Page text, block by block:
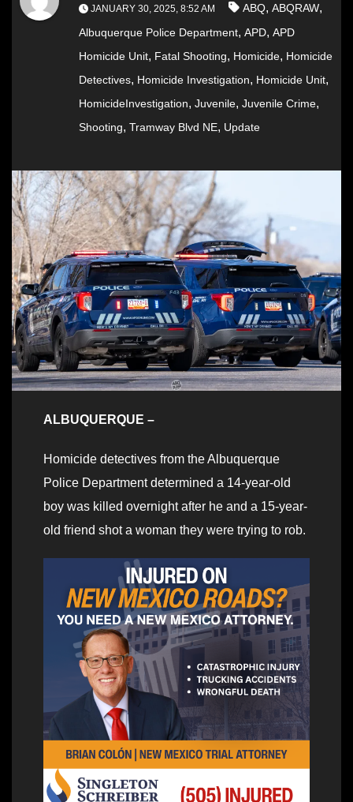
JANUARY 30, 2025, 8:52 AM ABQ, ABQRAW,
Albuquerque Police Department, APD, APD
Homicide Unit, Fatal Shooting, Homicide, Homicide
Detectives, Homicide Investigation, Homicide Unit,
HomicideInvestigation, Juvenile, Juvenile Crime,
Shooting, Tramway Blvd NE, Update
ALBUQUERQUE –
Homicide detectives from the Albuquerque
Police Department determined a 14-year-old
boy was killed overnight after he and a 15-year-
old friend shot a woman they were trying to rob.